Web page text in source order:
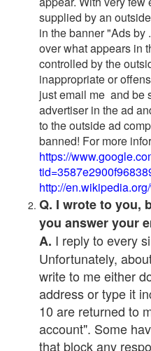
supplied by an
in the banner "Ads by
over what appears in
controlled by the
inappropriate or
just email me and be
advertiser in the ad
to the outside ad
banned! For more
https://
http://
Q. I wrote to you,
you answer your
A. I reply to every
Unfortunately,
write to me either
address or type it
10 are returned to
account". Some
that block any